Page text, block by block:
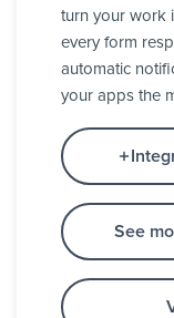
turn your work
every form
automatic
your apps the
See